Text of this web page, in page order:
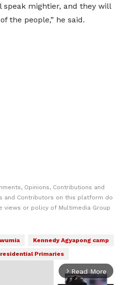
speak mightier, and they will
the people,” he said.
Opinions, Contributions and
and Contributors on this platform do
views or policy of Multimedia Group
Kennedy Agyapong camp
Primaries
arrow_forward_ios Read More